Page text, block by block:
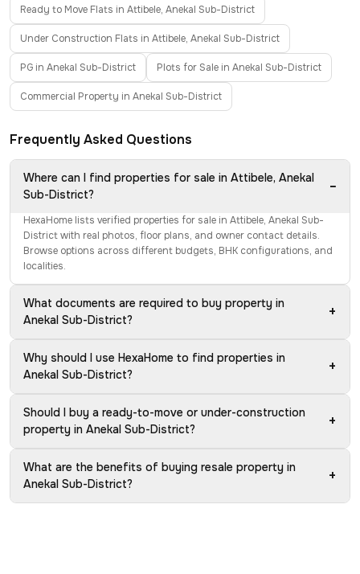
Ready to Move Flats in Attibele, Anekal Sub-District
Under Construction Flats in Attibele, Anekal Sub-District
PG in Anekal Sub-District Plots for Sale in Anekal Sub-District
Commercial Property in Anekal Sub-District
Frequently Asked Questions
Where can I find properties for sale in Attibele, Anekal
Sub-District?
−
HexaHome lists verified properties for sale in Attibele, Anekal Sub-
District with real photos, floor plans, and owner contact details.
Browse options across different budgets, BHK configurations, and
localities.
What documents are required to buy property in
Anekal Sub-District?
+
Why should I use HexaHome to find properties in
Anekal Sub-District?
+
Should I buy a ready-to-move or under-construction
property in Anekal Sub-District?
+
What are the benefits of buying resale property in
Anekal Sub-District?
+